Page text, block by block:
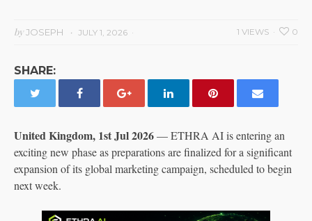
byJOSEPH JULY 1, 2026 0
1 VIEWS
SHARE:
United Kingdom, 1st Jul 2026— ETHRA AI is entering an
exciting new phase as preparations are finalized for a significant
expansion of its global marketing campaign, scheduled to begin
next week.